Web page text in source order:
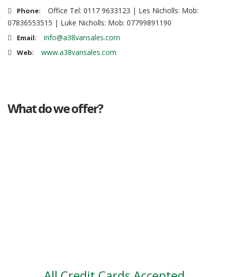
Phone:
Office Tel: 0117 9633123 | Les Nicholls: Mob:
07836553515 | Luke Nicholls: Mob: 07799891190
Email: info@a38vansales.com
Web: www.a38vansales.com
What do we offer?